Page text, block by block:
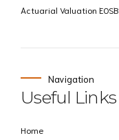
Actuarial Valuation EOSB
Navigation
Useful Links
Home